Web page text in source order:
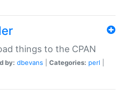
things to the CPAN
by: dbevans Categories: perl